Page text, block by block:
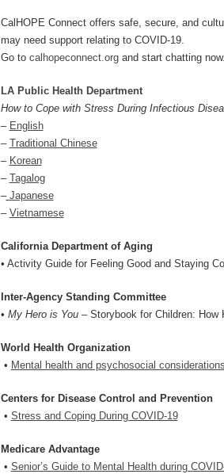
CalHOPE Connect offers safe, secure, and
may need support relating to COVID-19.
Go to calhopeconnect.organd start chatting now.
LA Public Health Department
How to Cope with Stress During Infectious
– English
– Traditional Chinese
– Korean
– Tagalog
– Japanese
– Vietnamese
California Department of Aging
• Activity Guide for Feeling Good and Staying
Inter-Agency Standing Committee
• My Hero is You– Storybook for Children: How
World Health Organization
• Mental health and psychosocial
Centers for Disease Control and Prevention
• Stress and Coping During COVID-19
Medicare Advantage
• Senior’s Guide to Mental Health during